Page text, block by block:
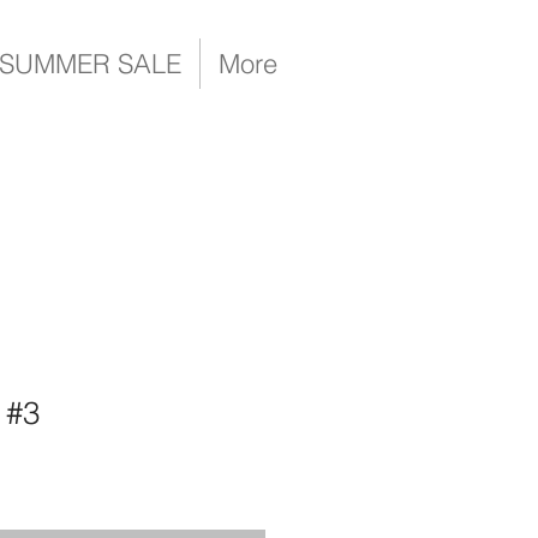
SUMMER SALE More